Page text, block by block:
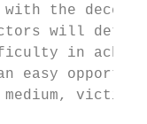
the
will
in
easy